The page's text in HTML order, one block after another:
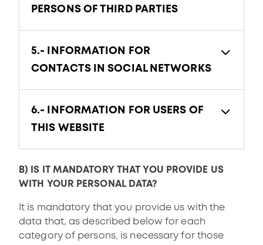
PERSONS OF THIRD PARTIES
5.- INFORMATION FOR
CONTACTS IN SOCIAL NETWORKS
6.- INFORMATION FOR USERS OF
THIS WEBSITE
B) IS IT MANDATORY THAT YOU PROVIDE US
WITH YOUR PERSONAL DATA?
It is mandatory that you provide us with the
data that, as described below for each
category of persons, is necessary for those